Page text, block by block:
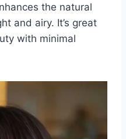
the natural
and airy. It’s great
with minimal